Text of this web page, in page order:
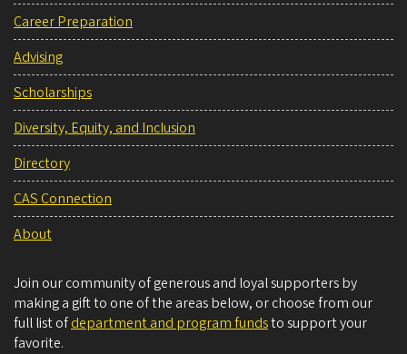
Career Preparation
Advising
Scholarships
Diversity, Equity, and Inclusion
Directory
CAS Connection
About
Join our community of generous and loyal supporters by
making a gift to one of the areas below, or choose from our
full list ofdepartment and program fundsto support your
favorite.